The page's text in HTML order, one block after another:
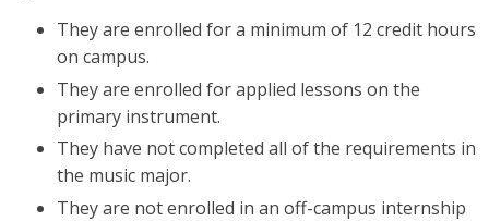
They are enrolled for a minimum of 12 credit hours
on campus.
They are enrolled for applied lessons on the
primary instrument.
They have not completed all of the requirements in
the music major.
They are not enrolled in an off-campus internship